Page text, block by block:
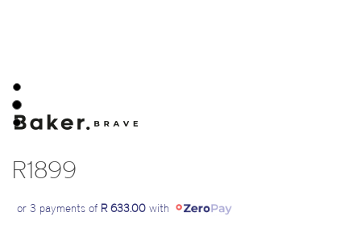
R1899
or 3 payments of R 633.00 with